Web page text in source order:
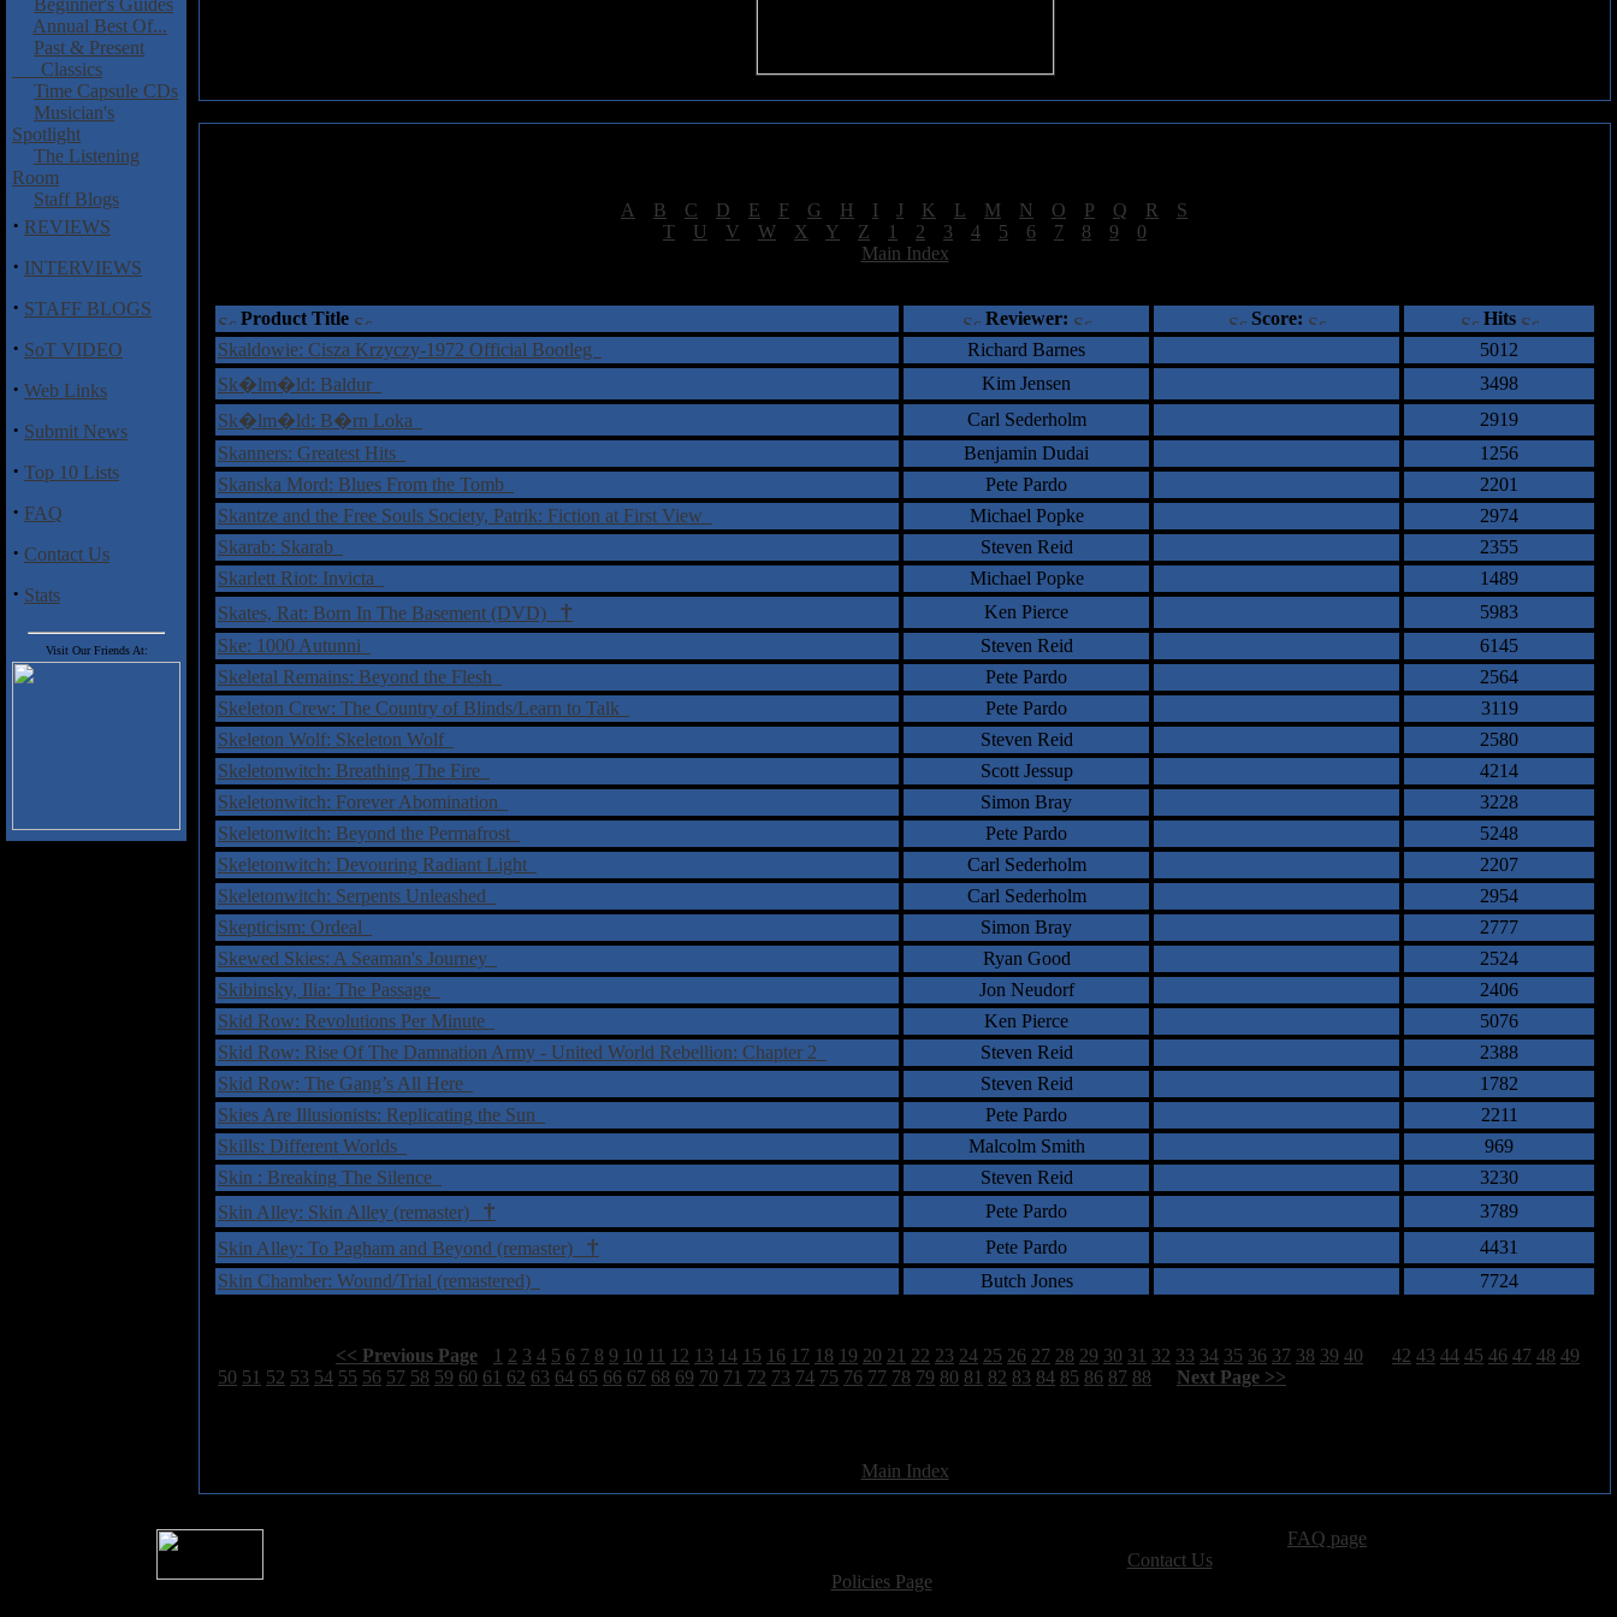
Beginner's Guides
Annual Best Of...
Past & Present
Classics
Time Capsule CDs
Musician's
Spotlight
The Listening
Room
Staff Blogs
· REVIEWS
· INTERVIEWS
· STAFF BLOGS
· SoT VIDEO
· Web Links
· Submit News
· Top 10 Lists
· FAQ
· Contact Us
· Stats
Visit Our Friends At:
A B C D E F G H I J K L M N O P Q R S
T U V W X Y Z 1 2 3 4 5 6 7 8 9 0
Main Index
Product Title
Reviewer: Score:
Hits
Skaldowie: Cisza Krzyczy-1972 Official Bootleg
Richard Barnes
5012
Sk�lm�ld: Baldur
Kim Jensen
3498
Sk�lm�ld: B�rn Loka
Carl Sederholm
2919
Skanners: Greatest Hits
Benjamin Dudai
1256
Skanska Mord: Blues From the Tomb
Pete Pardo
2201
Skantze and the Free Souls Society, Patrik: Fiction at First View
Michael Popke
2974
Skarab: Skarab
Steven Reid
2355
Skarlett Riot: Invicta
Michael Popke
1489
Skates, Rat: Born In The Basement (DVD) † Ken Pierce
5983
Ske: 1000 Autunni
Steven Reid
6145
Skeletal Remains: Beyond the Flesh
Pete Pardo
2564
Skeleton Crew: The Country of Blinds/Learn to Talk
Pete Pardo
3119
Skeleton Wolf: Skeleton Wolf
Steven Reid
2580
Skeletonwitch: Breathing The Fire
Scott Jessup
4214
Skeletonwitch: Forever Abomination
Simon Bray
3228
Skeletonwitch: Beyond the Permafrost
Pete Pardo
5248
Skeletonwitch: Devouring Radiant Light
Carl Sederholm
2207
Skeletonwitch: Serpents Unleashed
Carl Sederholm
2954
Skepticism: Ordeal
Simon Bray
2777
Skewed Skies: A Seaman's Journey
Ryan Good
2524
Skibinsky, Ilia: The Passage
Jon Neudorf
2406
Skid Row: Revolutions Per Minute
Ken Pierce
5076
Skid Row: Rise Of The Damnation Army - United World Rebellion: Chapter 2
Steven Reid
2388
Skid Row: The Gang’s All Here
Steven Reid
1782
Skies Are Illusionists: Replicating the Sun
Pete Pardo
2211
Skills: Different Worlds
Malcolm Smith
969
Skin : Breaking The Silence
Steven Reid
3230
Skin Alley: Skin Alley (remaster) † Pete Pardo
3789
Skin Alley: To Pagham and Beyond (remaster) † Pete Pardo
4431
Skin Chamber: Wound/Trial (remastered)
Butch Jones 7724
<< Previous Page 1 2 3 4 5 6 7 8 9 10 11 12 13 14 15 16 17 18 19 20 21 22 23 24 25 26 27 28 29 30 31 32 33 34 35 36 37 38 39 40 42 43 44 45 46 47 48 49
50 51 52 53 54 55 56 57 58 59 60 61 62 63 64 65 66 67 68 69 70 71 72 73 74 75 76 77 78 79 80 81 82 83 84 85 86 87 88 Next Page >>
Main Index
FAQ page
Contact Us.
Policies Pagefor Site Usage, Privacy, and Copyright Policies.